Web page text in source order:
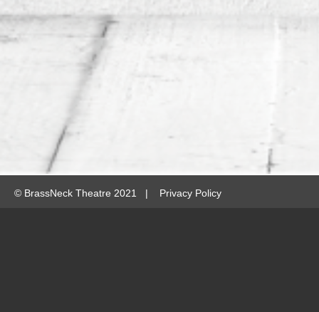
© BrassNeck Theatre 2021 | Privacy Policy